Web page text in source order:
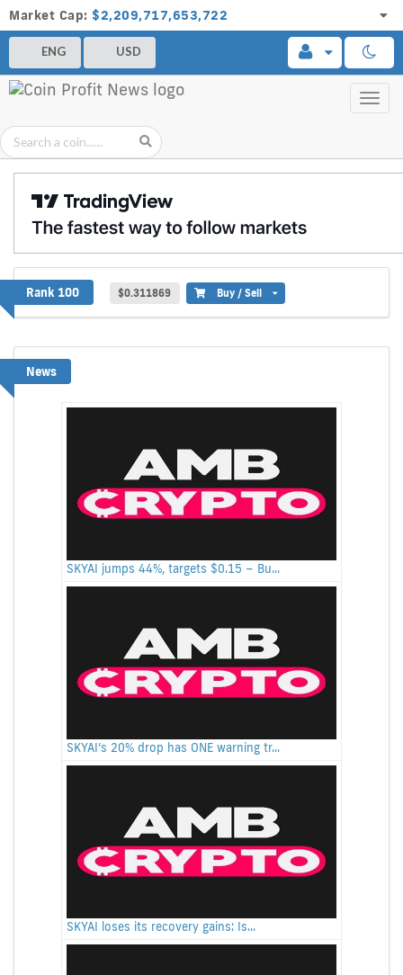
Market Cap: $2,209,717,653,722
ENG USD
SKYAI
Rank 100 $0.311869 Buy / Sell
News
SKYAI jumps 44%, targets $0.15 – Bu...
SKYAI’s 20% drop has ONE warning tr...
SKYAI loses its recovery gains: Is...